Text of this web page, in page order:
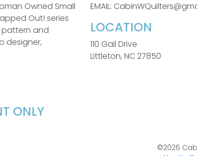
Owned Small
Out! series
pattern and
designer,
ONLY
EMAIL:
LOCATION
110 Gail Drive
Littleton, NC 27850
©2026